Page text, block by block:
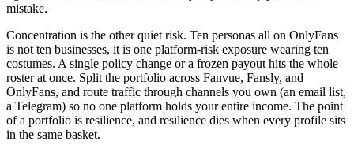
mistake.
Concentration is the other quiet risk. Ten personas all on OnlyFans
is not ten businesses, it is one platform-risk exposure wearing ten
costumes. A single policy change or a frozen payout hits the whole
roster at once. Split the portfolio across Fanvue, Fansly, and
OnlyFans, and route traffic through channels you own (an email list,
a Telegram) so no one platform holds your entire income. The point
of a portfolio is resilience, and resilience dies when every profile sits
in the same basket.